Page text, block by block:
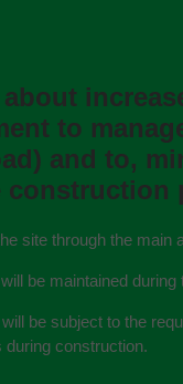
to
and to,
site through the
be maintained
be subject to the
during construction.